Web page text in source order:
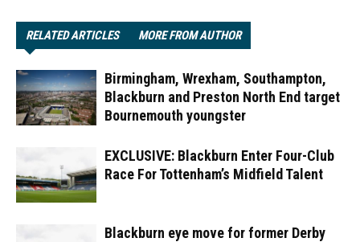
RELATED ARTICLES MORE FROM AUTHOR
Birmingham, Wrexham, Southampton,
Blackburn and Preston North End target
Bournemouth youngster
EXCLUSIVE: Blackburn Enter Four-Club
Race For Tottenham’s Midfield Talent
Blackburn eye move for former Derby